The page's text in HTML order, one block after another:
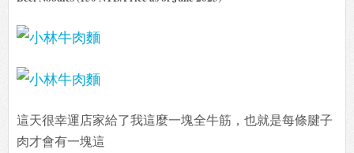
這天很幸運店家給了我這麼一塊全牛筋，也就是每條腱子
肉才會有一塊這